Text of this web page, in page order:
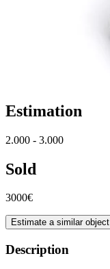
Estimation
2.000 - 3.000
Sold
3000€
Estimate a similar object
Description